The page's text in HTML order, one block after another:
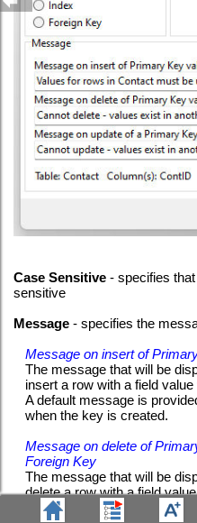
Case Sensitive- specifies
sensitive
Message- specifies the
Message on insert of
The message that will be
insert a row with a field
A default message is
when the key is created.
Message on delete of
Foreign Key
The message that will be
delete a row with a field
Foreign Key in another